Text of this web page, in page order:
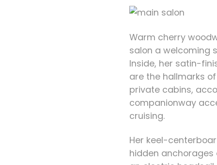
Warm cherry
salon a welcoming
Inside, her satin-
are the hallmarks
private cabins,
companionway
cruising.
Her keel-
hidden